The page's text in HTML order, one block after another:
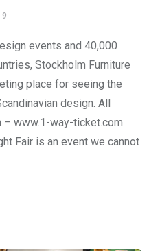
events and 40,000
Stockholm Furniture
place for seeing the
design. All
– www.1-way-ticket.com
Fair is an event we cannot